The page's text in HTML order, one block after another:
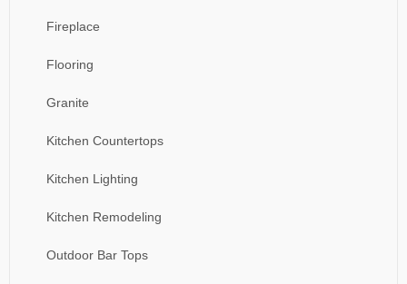
Fireplace
Flooring
Granite
Kitchen Countertops
Kitchen Lighting
Kitchen Remodeling
Outdoor Bar Tops